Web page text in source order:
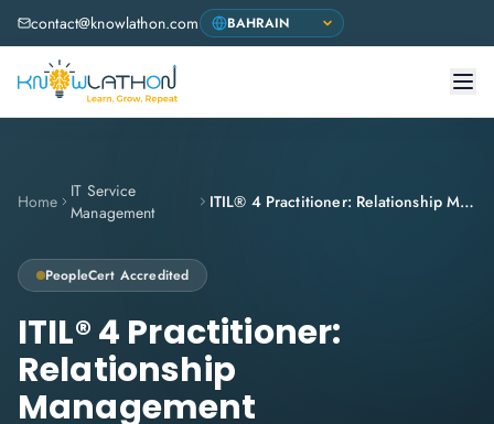
contact@knowlathon.com
Home
IT Service
Management
ITIL® 4 Practitioner: Relationship Management
PeopleCert Accredited
ITIL® 4 Practitioner:
Relationship
Management